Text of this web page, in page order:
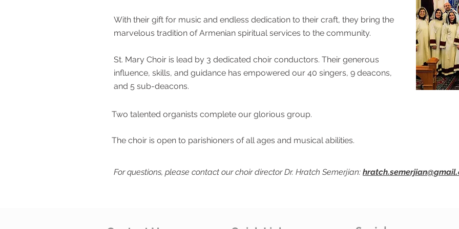
With their gift for music and endless dedication to their craft, they bring the
marvelous tradition of Armenian spiritual services to the community.
St. Mary Choir is lead by 3 dedicated choir conductors. Their generous
influence, skills, and guidance has empowered our 40 singers, 9 deacons,
and 5 sub-deacons.
Two talented organists complete our glorious group.
The choir is open to parishioners of all ages and musical abilities.
For questions, please contact our choir director Dr. Hratch Semerjian: